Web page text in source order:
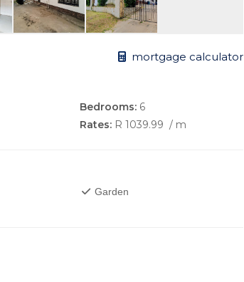
mortgage calculator
Bedrooms: 6
Rates: R 1039.99 / m
Garden